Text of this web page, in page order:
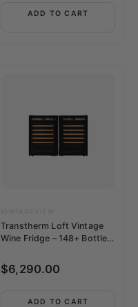
ADD TO CART
Transtherm Loft Vintage
Wine Fridge – 148+ Bottle,
Full Glass Doors
$6,290.00
ADD TO CART